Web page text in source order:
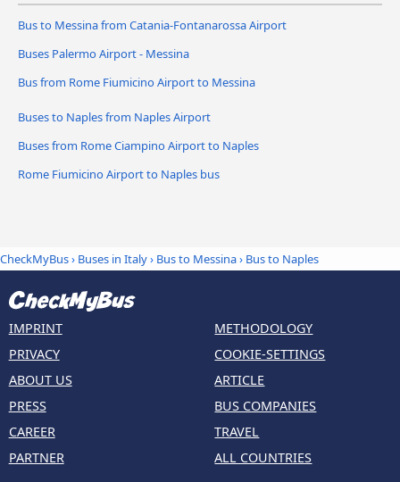
Bus to Messina from Catania-Fontanarossa Airport
Buses Palermo Airport - Messina
Bus from Rome Fiumicino Airport to Messina
Buses to Naples from Naples Airport
Buses from Rome Ciampino Airport to Naples
Rome Fiumicino Airport to Naples bus
CheckMyBus› Buses in Italy› Bus to Messina› Bus to Naples
IMPRINT
PRIVACY
ABOUT US
PRESS
CAREER
PARTNER
METHODOLOGY
COOKIE-SETTINGS
ARTICLE
BUS COMPANIES
TRAVEL
ALL COUNTRIES